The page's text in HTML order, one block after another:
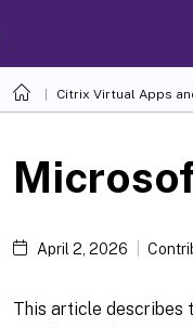
Citrix Virtual Apps
April 2, 2026
This article describes